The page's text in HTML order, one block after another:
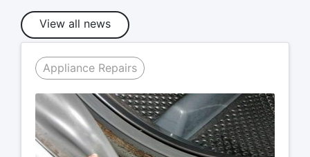
View all news
Appliance Repairs